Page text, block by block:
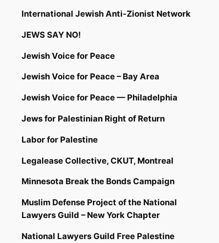
International Jewish Anti-Zionist Network
JEWS SAY NO!
Jewish Voice for Peace
Jewish Voice for Peace – Bay Area
Jewish Voice for Peace — Philadelphia
Jews for Palestinian Right of Return
Labor for Palestine
Legalease Collective, CKUT, Montreal
Minnesota Break the Bonds Campaign
Muslim Defense Project of the National
Lawyers Guild – New York Chapter
National Lawyers Guild Free Palestine